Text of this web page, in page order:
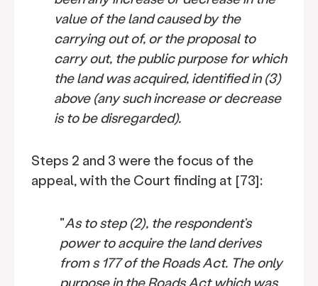
value of the land caused by the
carrying out of, or the proposal to
carry out, the public purpose for which
the land was acquired, identified in (3)
above (any such increase or decrease
is to be disregarded).
Steps 2 and 3 were the focus of the
appeal, with the Court finding at [73]:
"As to step (2), the respondent’s
power to acquire the land derives
from s 177 of the Roads Act. The only
purpose in the Roads Act which was